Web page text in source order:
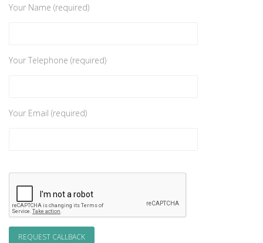
Your Name (required)
Your Telephone (required)
Your Email (required)